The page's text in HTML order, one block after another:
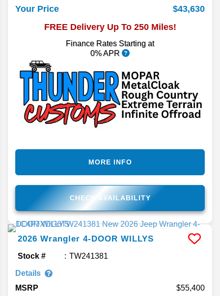
Your Price
$43,630
FREE Delivery Up To 250 Miles!
Finance Rates Starting at
0% APR
CHECK AVAILABILITY
MORE INFO
2026 Wrangler 4-DOOR WILLYS
Stock # TW241381
Details
MSRP
55,400